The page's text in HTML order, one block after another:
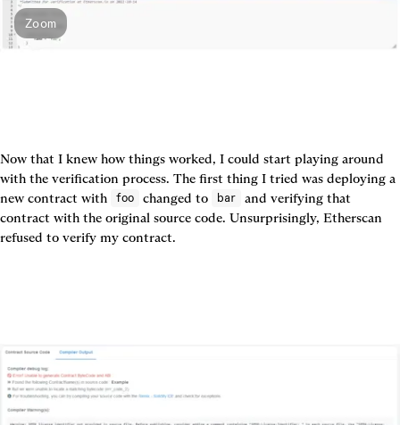
Zoom
Now that I knew how things worked, I could start playing around
with the verification process. The first thing I tried was deploying a
new contract with
foo changed to bar
and verifying that
contract with the original source code. Unsurprisingly, Etherscan